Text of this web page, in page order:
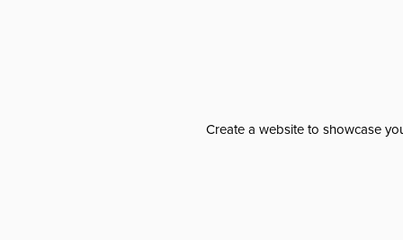
Create a website to showcase